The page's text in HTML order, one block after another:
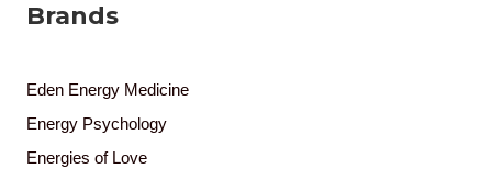
Brands
Eden Energy Medicine
Energy Psychology
Energies of Love